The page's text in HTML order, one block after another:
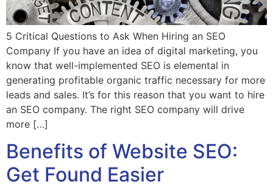
5 Critical Questions to Ask When Hiring an SEO
Company If you have an idea of digital marketing, you
know that well-implemented SEO is elemental in
generating profitable organic traffic necessary for more
leads and sales. It’s for this reason that you want to hire
an SEO company. The right SEO company will drive
more […]
Benefits of Website SEO:
Get Found Easier